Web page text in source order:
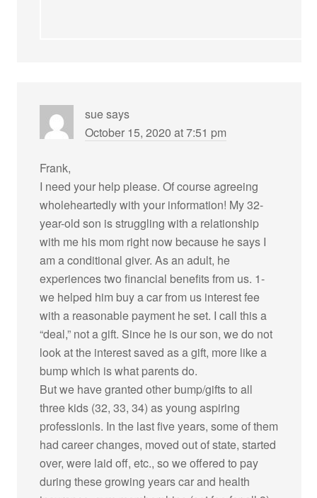
suesays
October 15, 2020 at 7:51 pm
Frank,
I need your help please. Of course agreeing
wholeheartedly with your information! My 32-
year-old son is struggling with a relationship
with me his mom right now because he says I
am a conditional giver. As an adult, he
experiences two financial benefits from us. 1-
we helped him buy a car from us interest fee
with a reasonable payment he set. I call this a
“deal,” not a gift. Since he is our son, we do not
look at the interest saved as a gift, more like a
bump which is what parents do.
But we have granted other bump/gifts to all
three kids (32, 33, 34) as young aspiring
professionls. In the last five years, some of them
had career changes, moved out of state, started
over, were laid off, etc., so we offered to pay
during these growing years car and health